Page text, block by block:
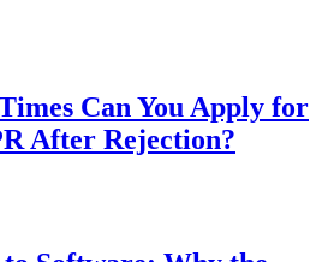
Can You Apply for
After Rejection?